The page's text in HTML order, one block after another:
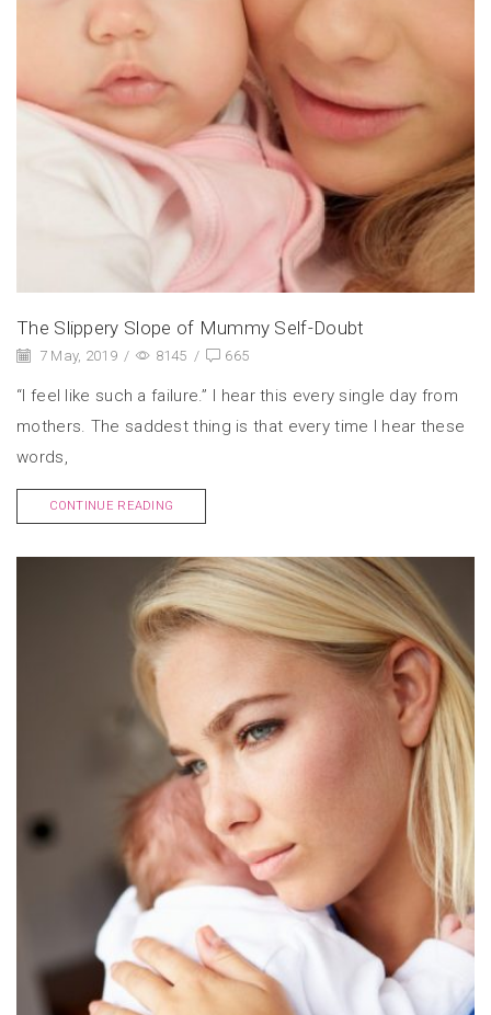
The Slippery Slope of Mummy Self-Doubt
7 May, 2019 / 8145 / 665
“I feel like such a failure.” I hear this every single day from
mothers. The saddest thing is that every time I hear these
words,
CONTINUE READING